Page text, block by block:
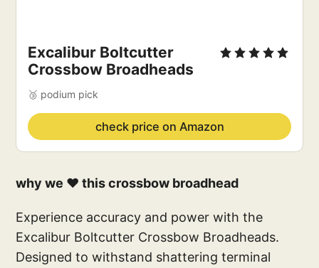
Excalibur Boltcutter
Crossbow Broadheads
🥉 podium pick
check price on Amazon
why we ❤️ this crossbow broadhead
Experience accuracy and power with the
Excalibur Boltcutter Crossbow Broadheads.
Designed to withstand shattering terminal